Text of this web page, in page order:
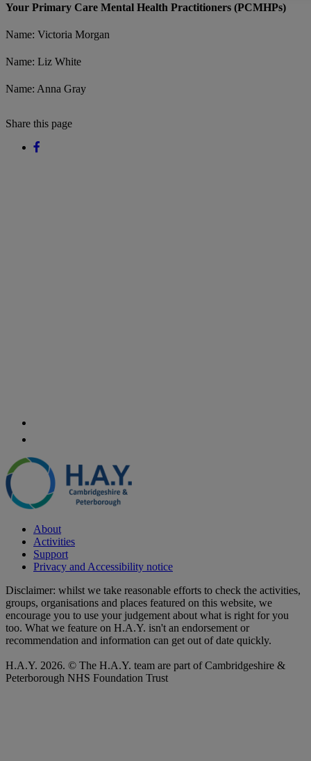
Your Primary Care Mental Health Practitioners (PCMHPs)
Name: Victoria Morgan
Name: Liz White
Name: Anna Gray
Share this page
About
Activities
Support
Privacy and Accessibility notice
Disclaimer: whilst we take reasonable efforts to check the activities,
groups, organisations and places featured on this website, we
encourage you to use your judgement about what is right for you
too. What we feature on H.A.Y. isn't an endorsement or
recommendation and information can get out of date quickly.
H.A.Y. 2026. © The H.A.Y. team are part of Cambridgeshire &
Peterborough NHS Foundation Trust